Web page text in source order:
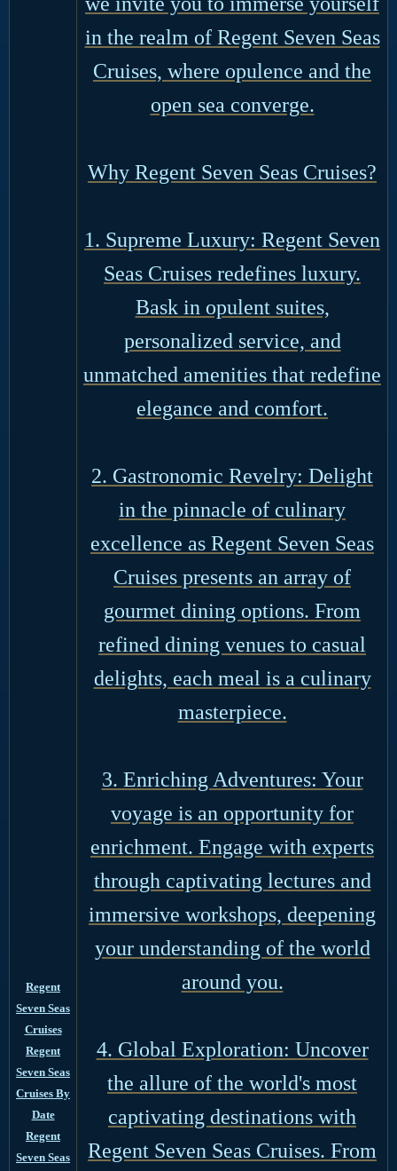
Regent
Seven Seas
Cruises
Regent
Seven Seas
Cruises By
Date
Regent
Seven Seas
in the realm of Regent Seven Seas
Cruises, where opulence and the
open sea converge.
Why Regent Seven Seas Cruises?
1. Supreme Luxury: Regent Seven
Seas Cruises redefines luxury.
Bask in opulent suites,
personalized service, and
unmatched amenities that redefine
elegance and comfort.
2. Gastronomic Revelry: Delight
in the pinnacle of culinary
excellence as Regent Seven Seas
Cruises presents an array of
gourmet dining options. From
refined dining venues to casual
delights, each meal is a culinary
masterpiece.
3. Enriching Adventures: Your
voyage is an opportunity for
enrichment. Engage with experts
through captivating lectures and
immersive workshops, deepening
your understanding of the world
around you.
4. Global Exploration: Uncover
the allure of the world's most
captivating destinations with
Regent Seven Seas Cruises. From